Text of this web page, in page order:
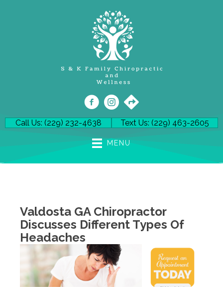
Call Us: (229) 232-4638 Text Us: (229) 463-2605
MENU
Valdosta GA Chiropractor
Discusses Different Types Of
Headaches